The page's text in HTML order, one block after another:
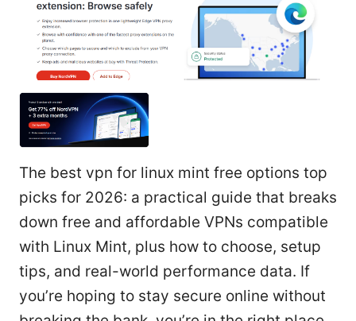
The best vpn for linux mint free options top
picks for 2026: a practical guide that breaks
down free and affordable VPNs compatible
with Linux Mint, plus how to choose, setup
tips, and real-world performance data. If
you’re hoping to stay secure online without